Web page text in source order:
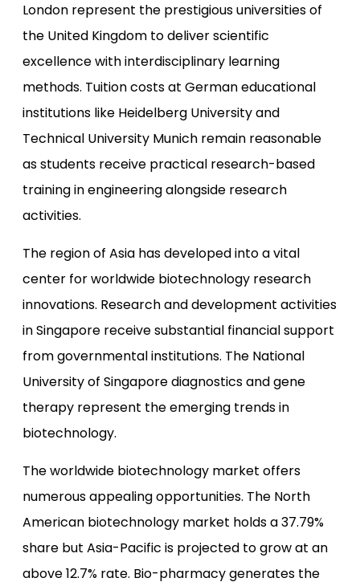
London represent the prestigious universities of
the United Kingdom to deliver scientific
excellence with interdisciplinary learning
methods. Tuition costs at German educational
institutions like Heidelberg University and
Technical University Munich remain reasonable
as students receive practical research-based
training in engineering alongside research
activities.
The region of Asia has developed into a vital
center for worldwide biotechnology research
innovations. Research and development activities
in Singapore receive substantial financial support
from governmental institutions. The National
University of Singapore diagnostics and gene
therapy represent the emerging trends in
biotechnology.
The worldwide biotechnology market offers
numerous appealing opportunities. The North
American biotechnology market holds a 37.79%
share but Asia-Pacific is projected to grow at an
above 12.7% rate. Bio-pharmacy generates the